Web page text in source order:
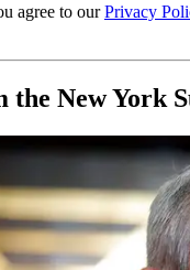
agree to our Privacy
the New York